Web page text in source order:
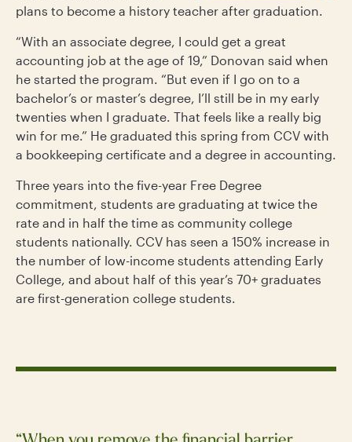
plans to become a history teacher after graduation.
“With an associate degree, I could get a great
accounting job at the age of 19,” Donovan said when
he started the program. “But even if I go on to a
bachelor’s or master’s degree, I’ll still be in my early
twenties when I graduate. That feels like a really big
win for me.” He graduated this spring from CCV with
a bookkeeping certificate and a degree in accounting.
Three years into the five-year Free Degree
commitment, students are graduating at twice the
rate and in half the time as community college
students nationally. CCV has seen a 150% increase in
the number of low-income students attending Early
College, and about half of this year’s 70+ graduates
are first-generation college students.